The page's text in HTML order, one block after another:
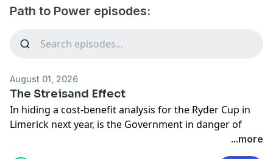
Path to Power episodes:
August 01, 2026
The Streisand Effect
In hiding a cost-benefit analysis for the Ryder Cup in
Limerick next year, is the Government in danger of
drawing more attention to the costs of subsidising the
event? Lise Hand and Shane Coleman join Matt to
...more